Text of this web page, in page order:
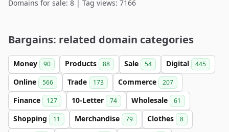
Domains for sale: 8 | Tag views: 7166
Bargains: related domain categories
Money 90 Products 88 Sale 54 Digital 445
Online 566 Trade 173 Commerce 207
Finance 127 10-Letter 74 Wholesale 61
Shopping 11 Merchandise 79 Clothes 8